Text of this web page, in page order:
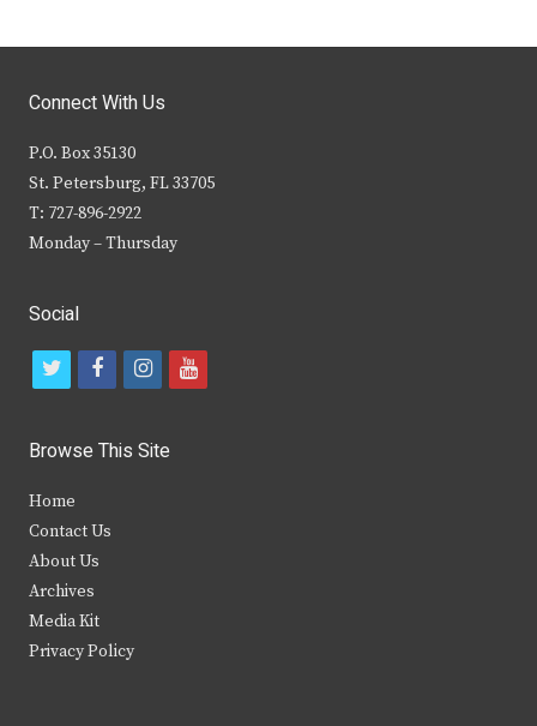
Connect With Us
P.O. Box 35130
St. Petersburg, FL 33705
T: 727-896-2922
Monday – Thursday
Social
t
i
t
e
r
f
c
b
k
i
s
y
Browse This Site
Home
Contact Us
About Us
Archives
Media Kit
Privacy Policy